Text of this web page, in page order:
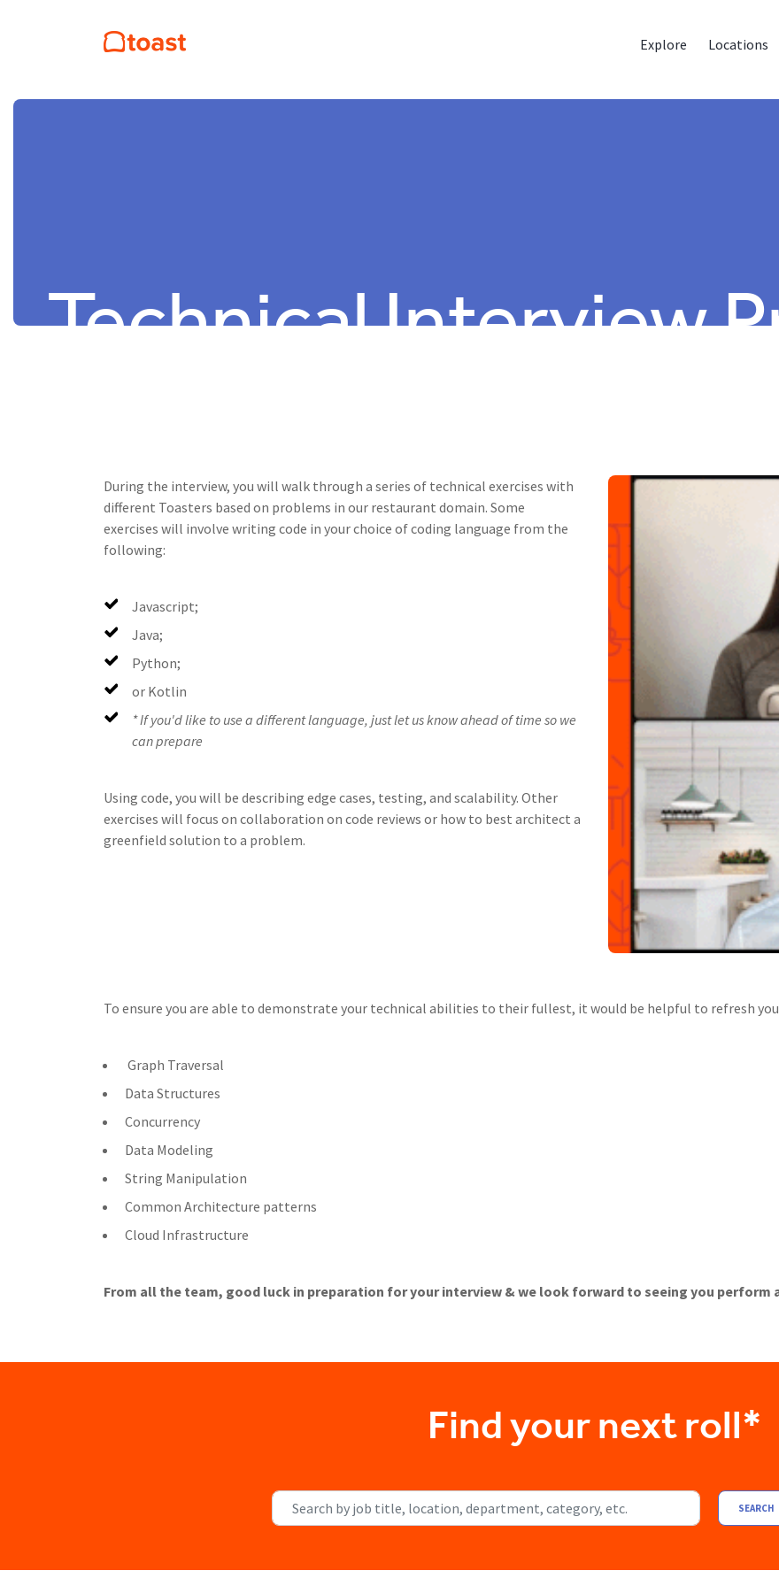
Explore Locations
Technical Interview
During the interview, you will walk through a series of technical exercises with
different Toasters based on problems in our restaurant domain. Some
exercises will involve writing code in your choice of coding language from the
following:
Javascript;
Java;
Python;
or Kotlin
* If you'd like to use a different language, just let us know ahead of time so we
can prepare
Using code, you will be describing edge cases, testing, and scalability. Other
exercises will focus on collaboration on code reviews or how to best architect a
greenfield solution to a problem.
To ensure you are able to demonstrate your technical abilities to their fullest, it would be helpful to refresh
Graph Traversal
Data Structures
Concurrency
Data Modeling
String Manipulation
Common Architecture patterns
Cloud Infrastructure
From all the team, good luck in preparation for your interview & we look forward to seeing you perform
Find your next roll*
Search by job title, location, department, category, etc. SEARCH